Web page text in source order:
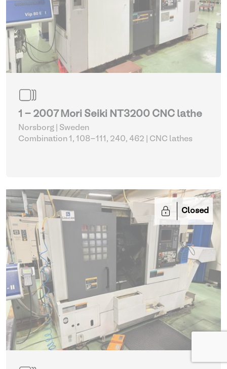
1 - 2007 Mori Seiki NT3200 CNC lathe
Norsborg | Sweden
Combination 1, 108-111, 240, 462
| CNC lathes
Closed